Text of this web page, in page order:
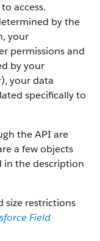
access.
by the
your
permissions and
by your
your data
specifically to
the API are
a few objects
in the description
size restrictions
Field